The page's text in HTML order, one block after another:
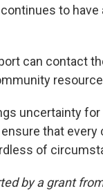
to
can contact
uncertainty
that
of
by a grant